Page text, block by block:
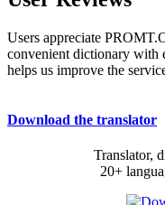
Users appreciate
convenient dictionary with
helps us improve the
Download the translator
Translator,
20+